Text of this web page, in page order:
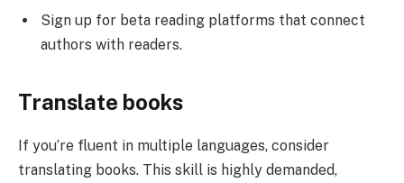
Sign up for beta reading platforms that connect
authors with readers.
Translate books
If you’re fluent in multiple languages, consider
translating books. This skill is highly demanded,